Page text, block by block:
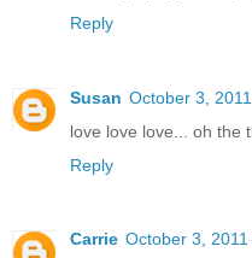
Reply
Susan October 3,
love love love... oh the
Reply
Carrie October 3, 2011